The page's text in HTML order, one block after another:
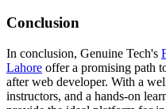
Conclusion
In conclusion, Genuine Tech's
Lahore offer a promising path
after web developer. With a
instructors, and a hands-on